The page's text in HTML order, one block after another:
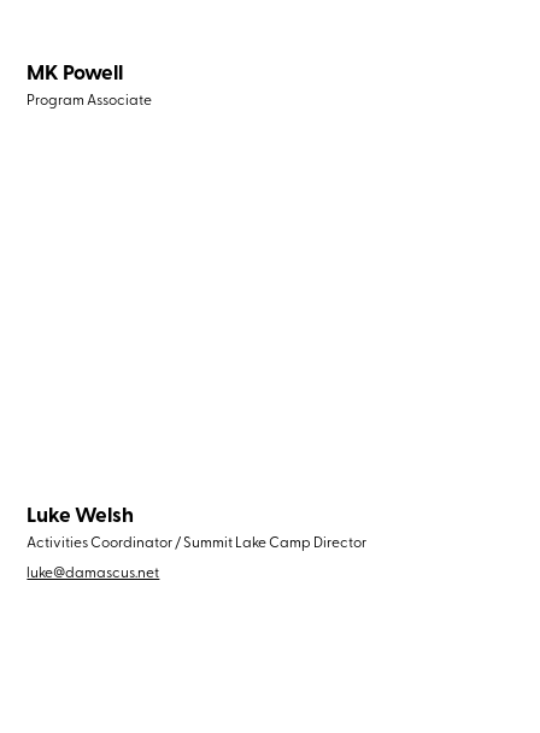
MK Powell
Program Associate
Luke Welsh
Activities Coordinator / Summit Lake Camp Director
luke@damascus.net